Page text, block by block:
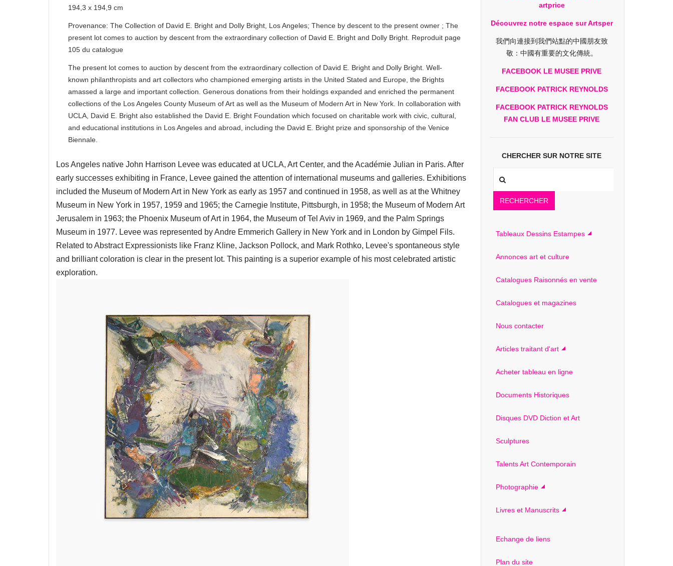
194,3 x 194,9 cm
Provenance: The Collection of David E. Bright and Dolly Bright, Los Angeles; Thence by descent to the present owner ; The
present lot comes to auction by descent from the extraordinary collection of David E. Bright and Dolly Bright. Reproduit page
105 du catalogue
The present lot comes to auction by descent from the extraordinary collection of David E. Bright and Dolly Bright. Well-
known philanthropists and art collectors who championed emerging artists in the United Stated and Europe, the Brights
amassed a large and important collection. Generous donations from their holdings expanded and enriched the permanent
collections of the Los Angeles County Museum of Art as well as the Museum of Modern Art in New York. In collaboration with
UCLA, David E. Bright also established the David E. Bright Foundation which focused on charitable work with civic, cultural,
and educational institutions in Los Angeles and abroad, including the David E. Bright prize and sponsorship of the Venice
Biennale.
Los Angeles native John Harrison Levee was educated at UCLA, Art Center, and the Académie Julian in Paris. After
early successes exhibiting in France, Levee gained the attention of international museums and galleries. Exhibitions
included the Museum of Modern Art in New York as early as 1957 and continued in 1958, as well as at the Whitney
Museum in New York in 1957, 1959 and 1965; the Carnegie Institute, Pittsburgh, in 1958; the Museum of Modern Art
Jerusalem in 1963; the Phoenix Museum of Art in 1964, the Museum of Tel Aviv in 1969, and the Palm Springs
Museum in 1977. Levee was represented by Andre Emmerich Gallery in New York and in London by Gimpel Fils.
Related to Abstract Expressionists like Franz Kline, Jackson Pollock, and Mark Rothko, Levee's spontaneous style
and brilliant coloration is clear in the present lot. This painting is a superior example of his most celebrated artistic
exploration.
artprice
Découvrez notre espace sur Artsper
我們向連接到我們站點的中國朋友致
敬：中國有重要的文化傳統。
FACEBOOK LE MUSEE PRIVE
FACEBOOK PATRICK REYNOLDS
FACEBOOK PATRICK REYNOLDS
FAN CLUB LE MUSEE PRIVE
CHERCHER SUR NOTRE SITE
RECHERCHER
Tableaux Dessins Estampes
Annonces art et culture
Catalogues Raisonnés en vente
Catalogues et magazines
Nous contacter
Articles traitant d'art
Acheter tableau en ligne
Documents Historiques
Disques DVD Diction et Art
Sculptures
Talents Art Contemporain
Photographie
Livres et Manuscrits
Echange de liens
Plan du site